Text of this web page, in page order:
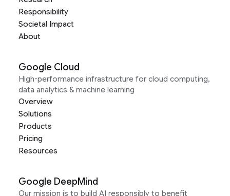
Responsibility
Societal Impact
About
Google Cloud
High-performance infrastructure for cloud computing,
data analytics & machine learning
Overview
Solutions
Products
Pricing
Resources
Google DeepMind
Our mission is to build AI responsibly to benefit